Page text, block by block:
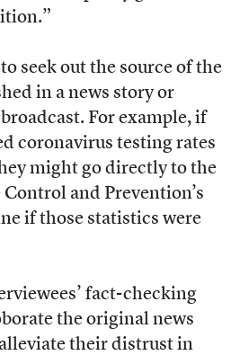
seek out the source of the
in a news story or
For example, if
coronavirus testing rates
might go directly to the
and Prevention’s
if those statistics were
fact-checking
the original news
their distrust in